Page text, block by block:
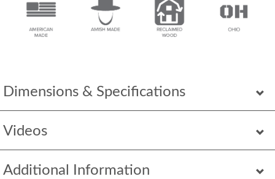
Dimensions & Specifications
Videos
Additional Information